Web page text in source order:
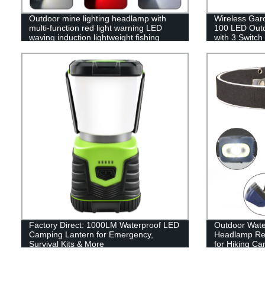
Outdoor mine lighting headlamp with
multi-function red light warning LED
waving induction lightweight fishing
Wireless
100 LED
with 3
Factory Direct: 1000LM Waterproof LED
Camping Lantern for Emergency,
Survival Kits & More
Outdoor
Headlamp
for Hiking